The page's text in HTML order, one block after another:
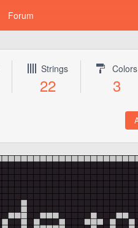
Forum
Strings
22
Colors
3